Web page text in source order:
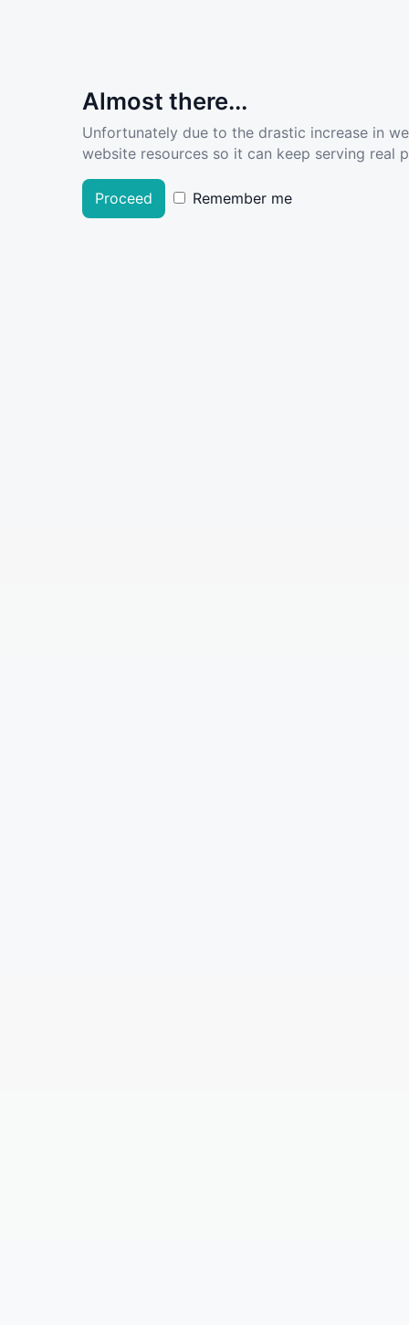
Almost there...
Unfortunately due to the drastic increase in
website resources so it can keep serving real
Proceed Remember me